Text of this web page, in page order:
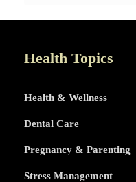
Health Topics
Health & Wellness
Dental Care
Pregnancy & Parenting
Stress Management